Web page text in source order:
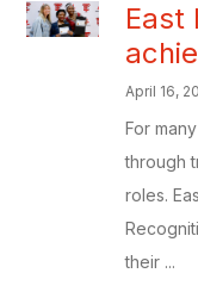
East
April 16,
For
through
roles.
their ...